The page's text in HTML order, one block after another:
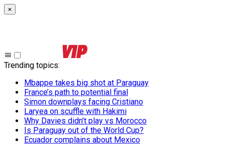
×
Trending topics:
Mbappe takes big shot at Paraguay
France’s path to potential final
Simon downplays facing Cristiano
Laryea on scuffle with Hakimi
Why Davies didn’t play vs Morocco
Is Paraguay out of the World Cup?
Ecuador complains about Mexico